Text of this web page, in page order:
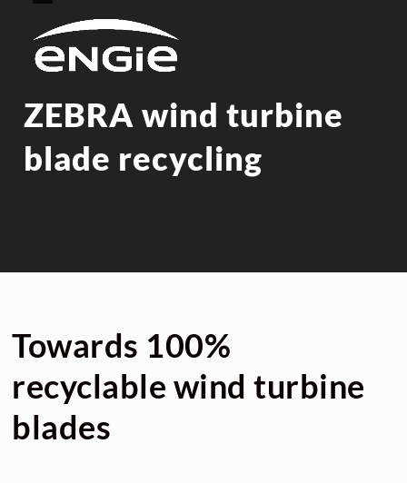
content
Open
mobile
menu
Close
mobile
menu
ZEBRA wind turbine
blade recycling
Towards 100%
recyclable wind turbine
blades